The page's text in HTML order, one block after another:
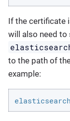
If the certificate
will also need to
to the path of
example: